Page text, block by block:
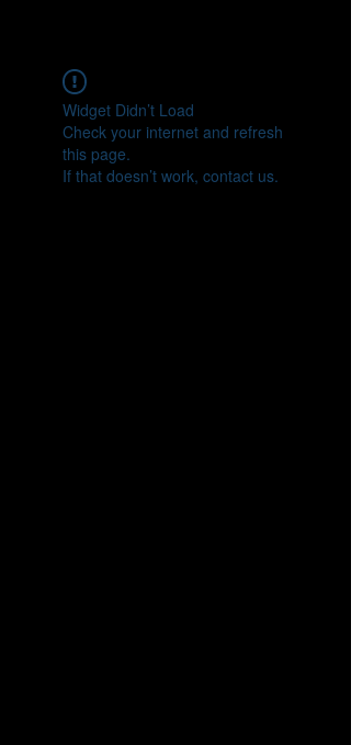
Widget Didn’t Load
Check your internet and refresh
this page.
If that doesn’t work, contact us.